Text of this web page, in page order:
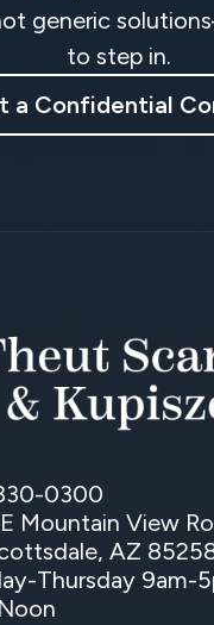
generic
to step in.
a Confidential
0300
Mountain View
AZ
Thursday 9am-